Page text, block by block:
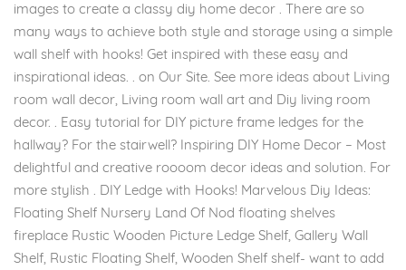
images to create a classy diy home decor . There are so
many ways to achieve both style and storage using a simple
wall shelf with hooks! Get inspired with these easy and
inspirational ideas. . on Our Site. See more ideas about Living
room wall decor, Living room wall art and Diy living room
decor. . Easy tutorial for DIY picture frame ledges for the
hallway? For the stairwell? Inspiring DIY Home Decor – Most
delightful and creative roooom decor ideas and solution. For
more stylish . DIY Ledge with Hooks! Marvelous Diy Ideas:
Floating Shelf Nursery Land Of Nod floating shelves
fireplace Rustic Wooden Picture Ledge Shelf, Gallery Wall
Shelf, Rustic Floating Shelf, Wooden Shelf shelf- want to add